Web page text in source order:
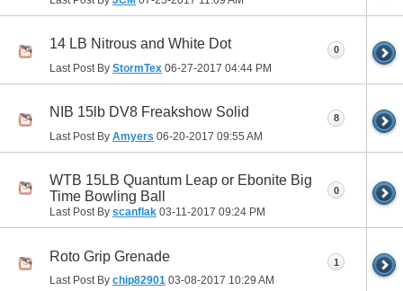
14 LB Nitrous and White Dot
Last Post By StormTex 06-27-2017 04:44 PM
0
NIB 15lb DV8 Freakshow Solid
Last Post By Amyers 06-20-2017 09:55 AM
8
WTB 15LB Quantum Leap or Ebonite Big
Time Bowling Ball
Last Post By scanflak 03-11-2017 09:24 PM
0
Roto Grip Grenade
Last Post By chip82901 03-08-2017 10:29 AM
1